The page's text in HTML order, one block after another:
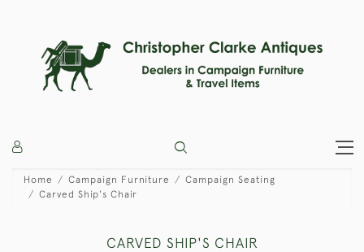
Home Campaign Furniture
Campaign Seating
Carved Ship's Chair
CARVED SHIP'S CHAIR